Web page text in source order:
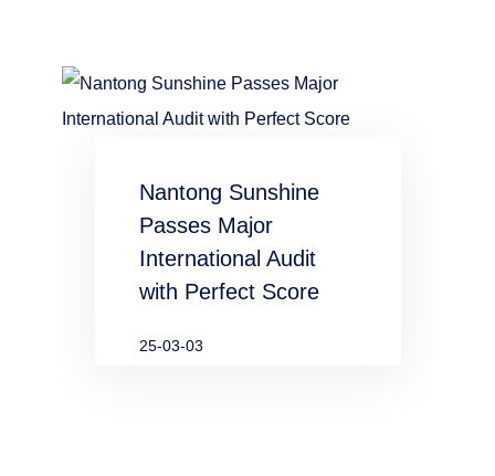
and
industries
Nantong Sunshine
Passes Major
International Audit
with Perfect Score
25-03-03